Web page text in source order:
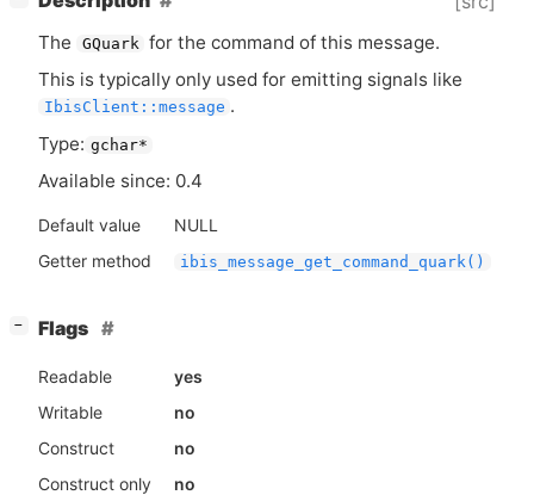
The GQuark for the command of this message.
This is typically only used for emitting signals like
IbisClient::message .
Type: gchar*
Available since: 0.4
Default value
NULL
Getter method
ibis_message_get_command_quark()
− Flags
Readable
yes
Writable
no
Construct
no
Construct only
no